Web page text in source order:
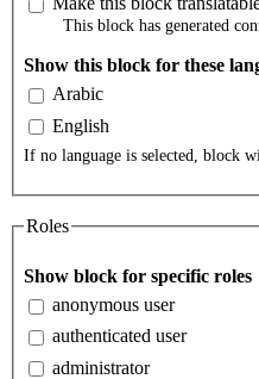
This block has generated
Show this block for these
Arabic
English
If no language is selected, block
Roles
Show block for specific roles
anonymous user
authenticated user
administrator